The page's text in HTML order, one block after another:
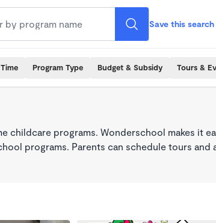
Save this search
Program Type Budget & Subsidy Tours &
childcare programs. Wonderschool makes it
programs. Parents can schedule tours and